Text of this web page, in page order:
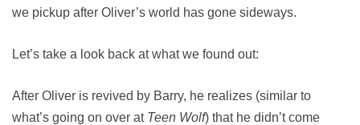
we pickup after Oliver’s world has gone sideways.
Let’s take a look back at what we found out:
After Oliver is revived by Barry, he realizes (similar to
what’s going on over at Teen Wolf) that he didn’t come